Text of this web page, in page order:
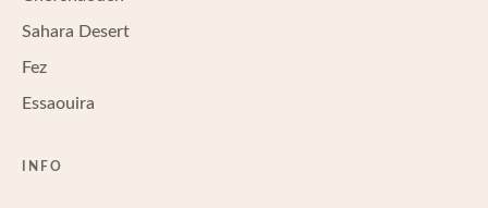
Sahara Desert
Fez
Essaouira
INFO